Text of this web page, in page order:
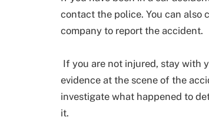
contact the police. You can also
company to report the accident.
If you are not injured, stay with
evidence at the scene of the
investigate what happened to
it.